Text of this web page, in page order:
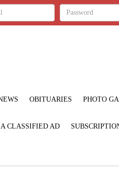
OBITUARIES PHOTO
CLASSIFIED AD